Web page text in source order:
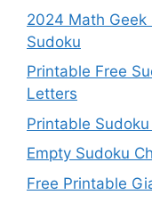
2024 Math Geek
Sudoku
Printable Free
Letters
Printable
Empty Sudoku
Free Printable